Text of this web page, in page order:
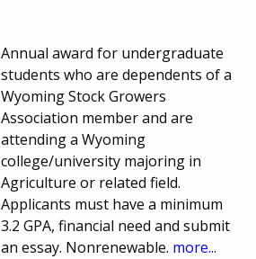
Annual award for undergraduate
students who are dependents of a
Wyoming Stock Growers
Association member and are
attending a Wyoming
college/university majoring in
Agriculture or related field.
Applicants must have a minimum
3.2 GPA, financial need and submit
an essay. Nonrenewable. more...